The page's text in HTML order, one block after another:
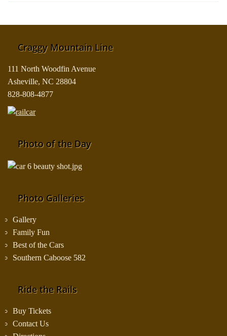
Craggy Mountain Line
111 North Woodfin Avenue
Asheville, NC 28804
828-808-4877
Photo of the Day
Photo Galleries
Gallery
Family Fun
Best of the Cars
Southern Caboose 582
Ride the Rails
Buy Tickets
Contact Us